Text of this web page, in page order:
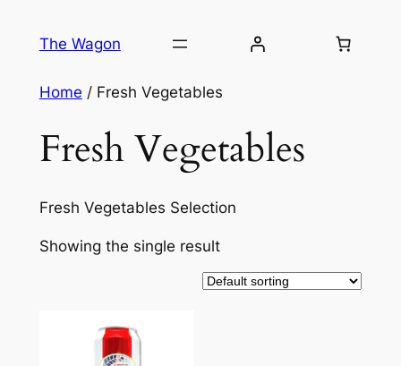
The Wagon
Home / Fresh Vegetables
Fresh Vegetables
Fresh Vegetables Selection
Showing the single result